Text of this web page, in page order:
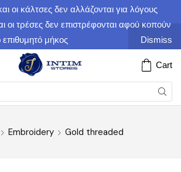
οι κάλτσες δεν αλλάζονται για λόγους
οι τρέσες δεν επιστρέφονται αφού κοπούν
επιθυμητό μήκος
Dismiss
Cart
Embroidery Gold threaded